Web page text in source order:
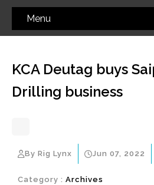
Menu
KCA Deutag buys
Drilling business
By Rig Lynx Jun 07, 2022
Category : Archives